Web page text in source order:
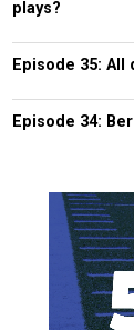
plays?
Episode 35:
Episode 34: